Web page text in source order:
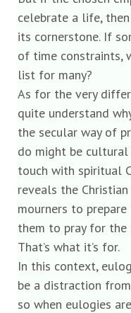
celebrate a life,
its cornerstone. If
of time constraints,
list for many?
As for the very
quite understand
the secular way of
do might be
touch with spiritual
reveals the
mourners to
them to pray for the
That’s what it’s for.
In this context,
be a distraction
so when eulogies